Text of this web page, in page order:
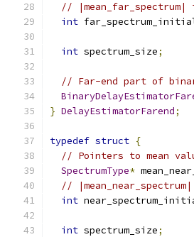
//
int
int spectrum_size;
// Far-end part of
} DelayEstimatorFarend;
typedef struct {
// Pointers to mean
SpectrumType*
//
int
int spectrum_size;